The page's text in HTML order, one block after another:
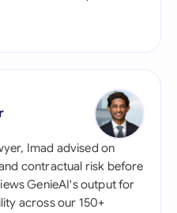
Imad advised on
contractual risk before
GenieAI's output for
across our 150+